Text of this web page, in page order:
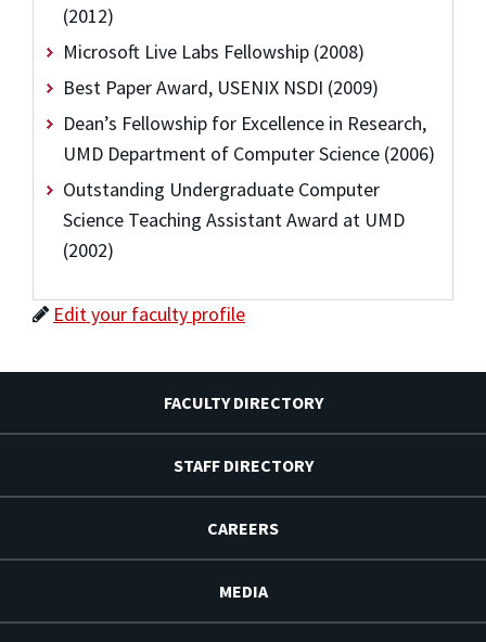
(2012)
Microsoft Live Labs Fellowship (2008)
Best Paper Award, USENIX NSDI (2009)
Dean’s Fellowship for Excellence in Research,
UMD Department of Computer Science (2006)
Outstanding Undergraduate Computer
Science Teaching Assistant Award at UMD
(2002)
Edit your faculty profile
FACULTY DIRECTORY
STAFF DIRECTORY
CAREERS
MEDIA